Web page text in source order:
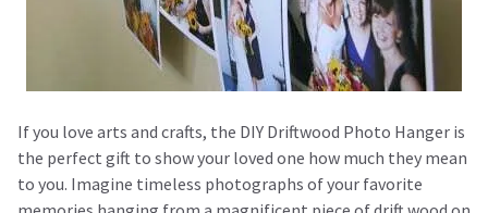
If you love arts and crafts, the DIY Driftwood Photo Hanger is
the perfect gift to show your loved one how much they mean
to you. Imagine timeless photographs of your favorite